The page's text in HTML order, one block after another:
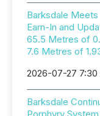
Barksdale
Earn-In and
65.5 Metres of
7.6 Metres of
2026-07-27 7:30
Barksdale